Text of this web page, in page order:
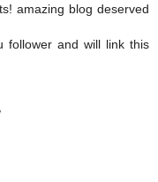
amazing blog deserved
follower and will link this